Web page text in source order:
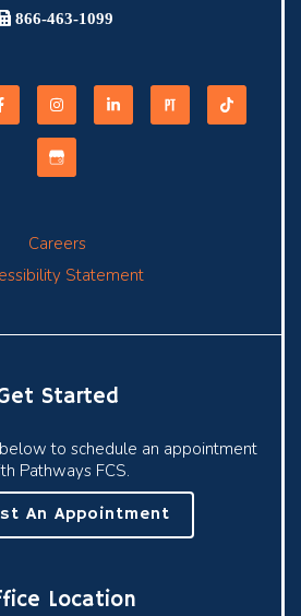
866-463-1099
Careers
Statement
Started
to schedule an appointment
Pathways FCS.
An Appointment
Location